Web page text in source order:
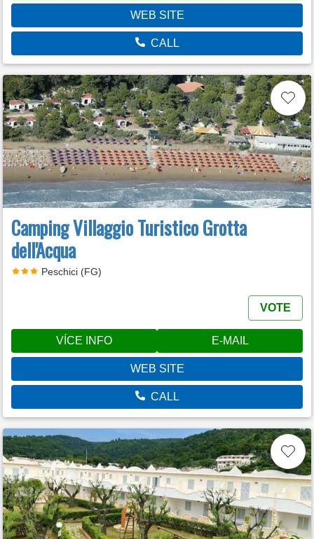
WEB SITE
CALL
Camping Villaggio Turistico Grotta
dell'Acqua
Peschici (FG)
VOTE
VÍCE INFO E-MAIL
WEB SITE
CALL